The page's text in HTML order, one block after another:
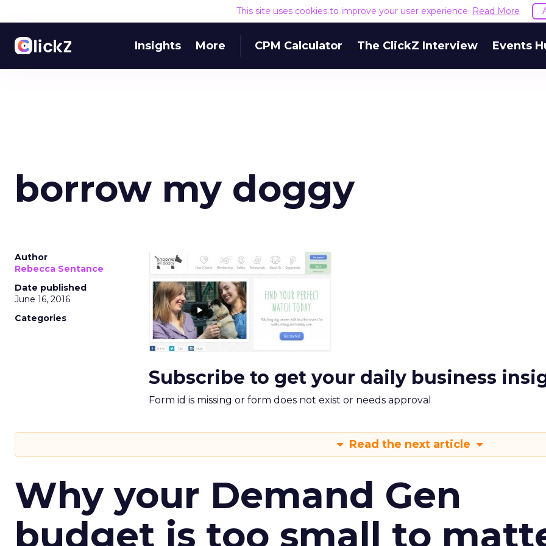
This site uses cookies to improve your user experience. Read More
Insights More CPM Calculator The ClickZ Interview Events
borrow my doggy
Author
Rebecca Sentance
Date published
June 16, 2016
Categories
Subscribe to get your daily business
Form id is missing or form does not exist or needs approval
Read the next article
Why your Demand Gen
budget is too small to